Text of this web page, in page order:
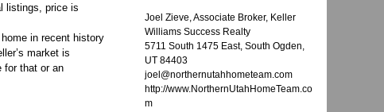
listings, price is
in recent history
market is
for that or an
Joel Zieve, Associate Broker, Keller
Williams Success Realty
5711 South 1475 East, South Ogden,
UT 84403
joel@northernutahhometeam.com
http://www.NorthernUtahHomeTeam.co
m